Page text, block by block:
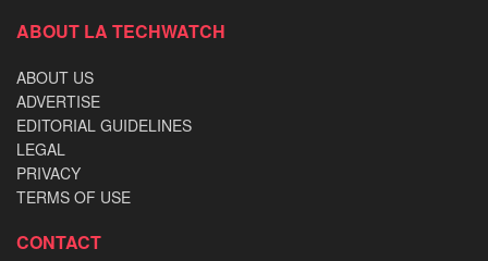
ABOUT LA TECHWATCH
ABOUT US
ADVERTISE
EDITORIAL GUIDELINES
LEGAL
PRIVACY
TERMS OF USE
CONTACT